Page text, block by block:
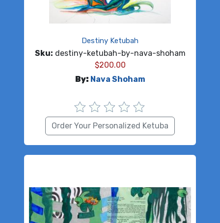
Destiny Ketubah
Sku: destiny-ketubah-by-nava-shoham
$200.00
By: Nava Shoham
Order Your Personalized Ketuba